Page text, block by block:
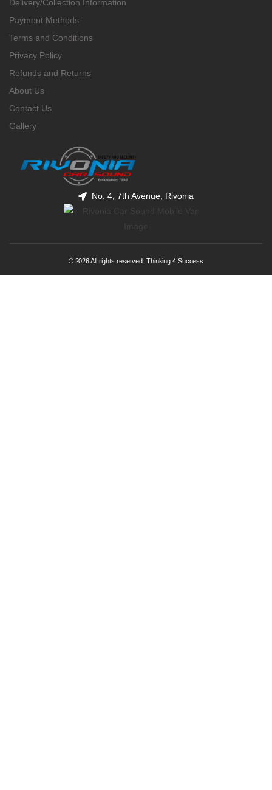
Delivery/Collection Information
Payment Methods
Terms and Conditions
Privacy Policy
Refunds and Returns
About Us
Contact Us
Gallery
No. 4, 7th Avenue, Rivonia
© 2026 All rights reserved. Thinking 4 Success